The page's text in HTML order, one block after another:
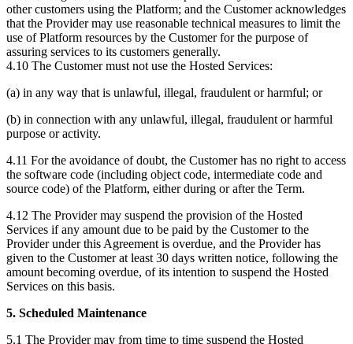
other customers using the Platform; and the Customer acknowledges
that the Provider may use reasonable technical measures to limit the
use of Platform resources by the Customer for the purpose of
assuring services to its customers generally.
4.10 The Customer must not use the Hosted Services:
(a) in any way that is unlawful, illegal, fraudulent or harmful; or
(b) in connection with any unlawful, illegal, fraudulent or harmful
purpose or activity.
4.11 For the avoidance of doubt, the Customer has no right to access
the software code (including object code, intermediate code and
source code) of the Platform, either during or after the Term.
4.12 The Provider may suspend the provision of the Hosted
Services if any amount due to be paid by the Customer to the
Provider under this Agreement is overdue, and the Provider has
given to the Customer at least 30 days written notice, following the
amount becoming overdue, of its intention to suspend the Hosted
Services on this basis.
5. Scheduled Maintenance
5.1 The Provider may from time to time suspend the Hosted